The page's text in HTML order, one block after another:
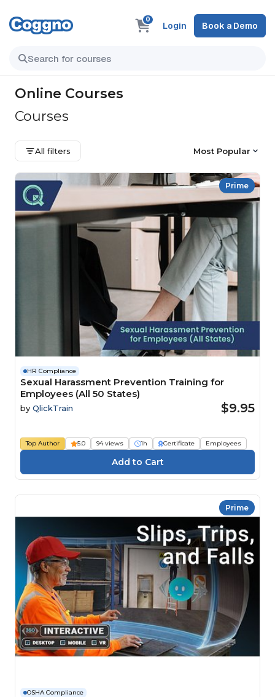
0
Login Book a Demo
Online Courses
Courses
All filters Most Popular
Prime
HR Compliance
Sexual Harassment Prevention Training for
Employees (All 50 States)
by QlickTrain $9.95
Top Author 5.0 94 views 1h Certificate Employees
Prime
OSHA Compliance